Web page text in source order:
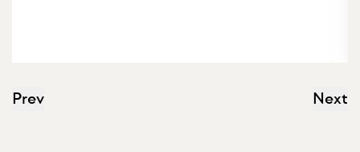
Prev Next